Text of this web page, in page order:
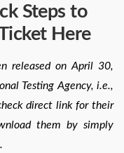
Steps to
Here
released on April 30,
Testing Agency, i.e.,
direct link for their
them by simply